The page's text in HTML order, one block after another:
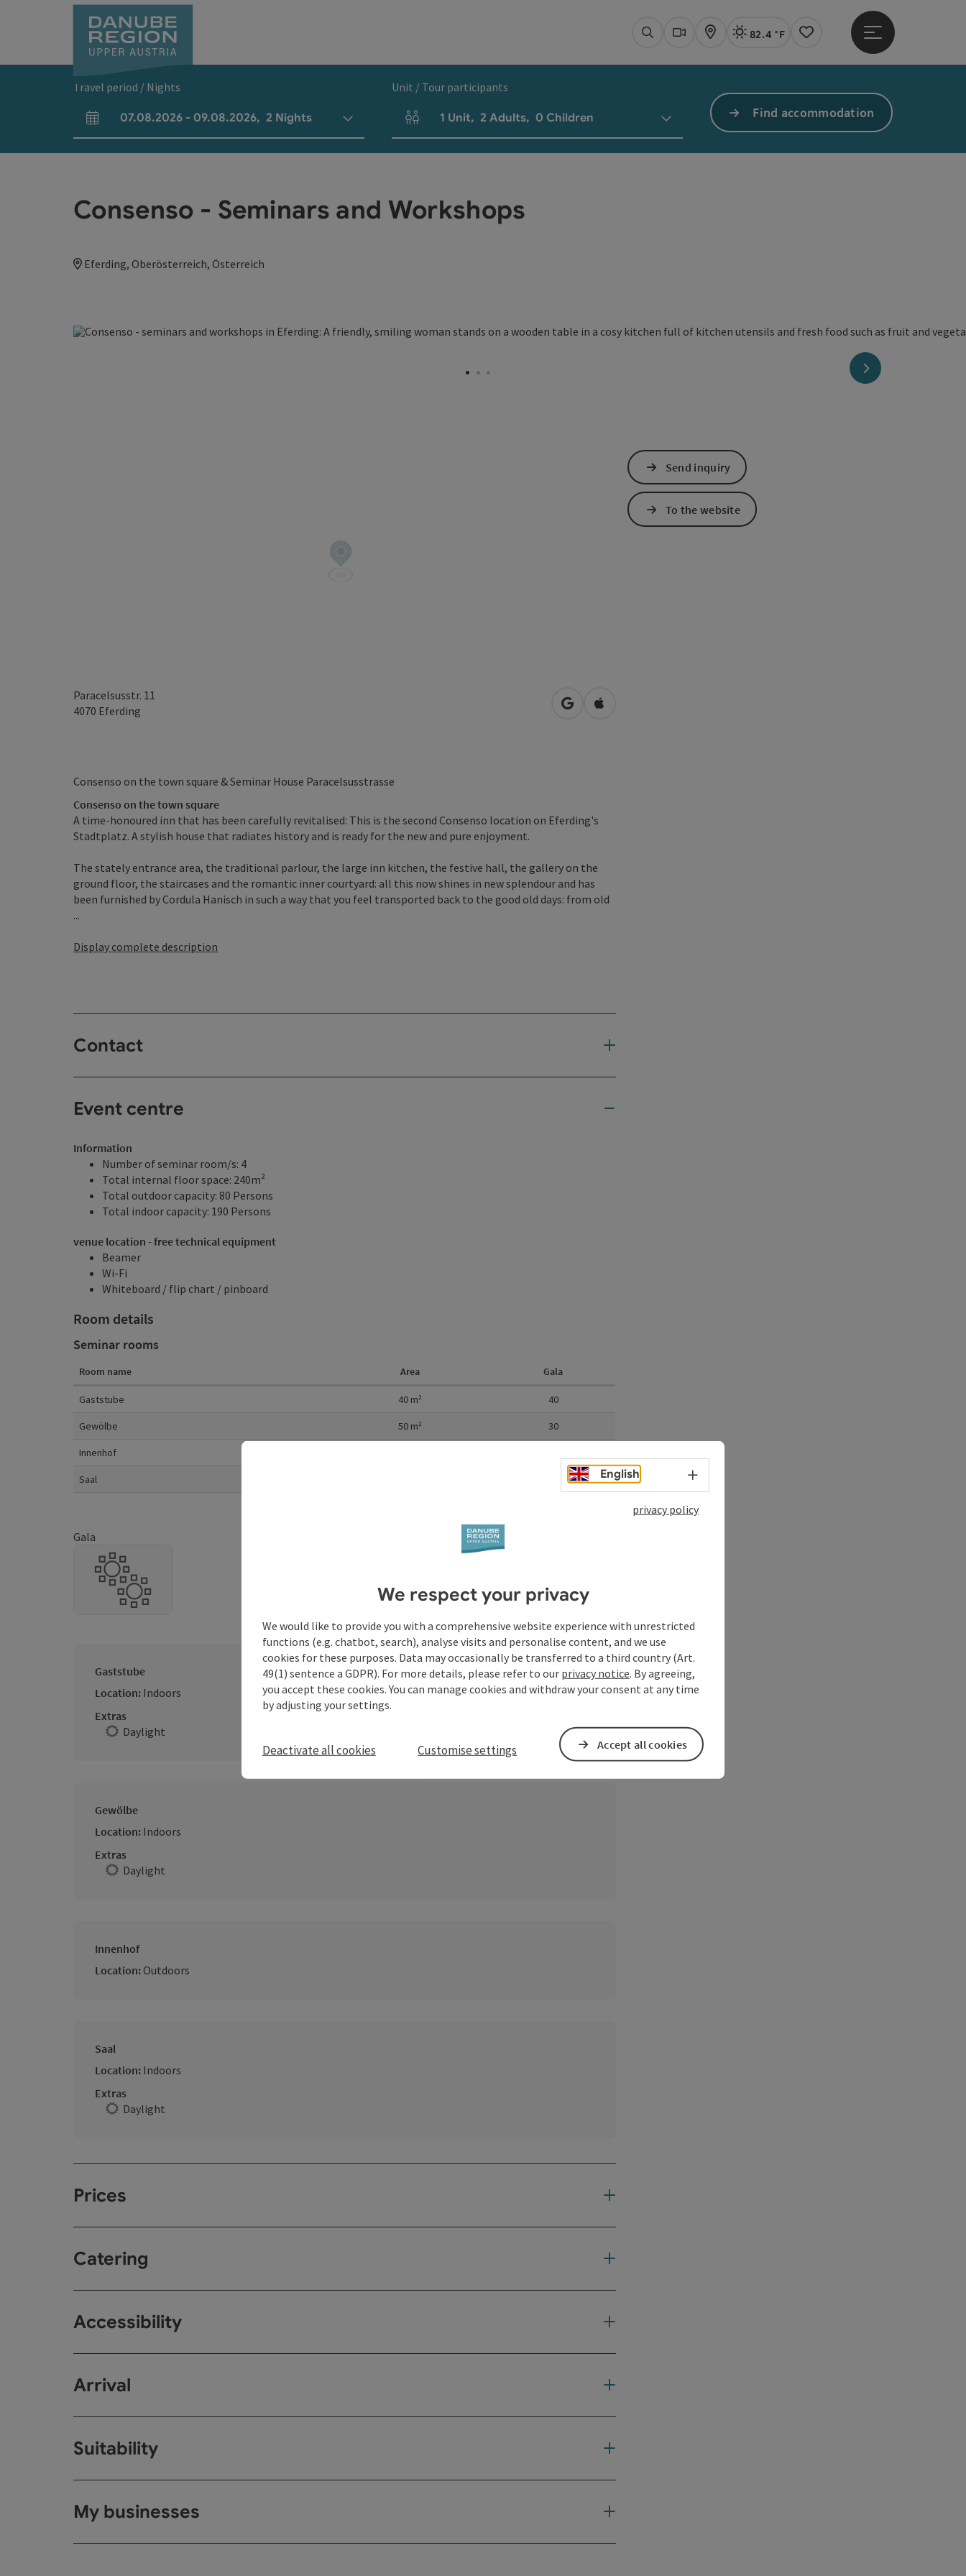
SearchWebcams
Map Actual Weather Linz,
82.4 °F
Notes
Open main menu
Travel period / Nights
arrival and departure fields
07.08.2026 - 09.08.2026, 2 Nights
Unit / Tour participants
Number of units and person fields
1 Unit, 2 Adults, 0 Children Find accommodation
Consenso - Seminars and Workshops
Eferding, Oberösterreich, Österreich
next slide
Paracelsusstr. 11
4070 Eferding open in Google Maps
Open in Apple Maps
Consenso on the town square & Seminar House Paracelsusstrasse
Consenso on the town square
A time-honoured inn that has been carefully revitalised: This is the second Consenso location on Eferding's
Stadtplatz. A stylish house that radiates history and is ready for the new and pure enjoyment.
The stately entrance area, the traditional parlour, the large inn kitchen, the festive hall, the gallery on the
ground floor, the staircases and the romantic inner courtyard: all this now shines in new splendour and has
been furnished by Cordula Hanisch in such a way that you feel transported back to the good old days: from old
...
Display complete description
Contact
Event centre
Information
Number of seminar room/s: 4
Total internal floor space: 240m²
Total outdoor capacity: 80 Persons
Total indoor capacity: 190 Persons
venue location - free technical equipment
Beamer
Wi-Fi
Whiteboard / flip chart / pinboard
Room details
Seminar rooms
Room name Area Gala
Gaststube 40 m² 40
Gewölbe 50 m² 30
Innenhof
Saal
Gala
Gaststube
Location: Indoors
Extras
Daylight
Gewölbe
Location: Indoors
Extras
Daylight
Innenhof
Location: Outdoors
Saal
Location: Indoors
Extras
Daylight
Prices
Catering
Accessibility
Arrival
Suitability
My businesses
Send inquiry
To the website
English Select language - Open menu
privacy policy
We respect your privacy
We would like to provide you with a comprehensive website experience with unrestricted
functions (e.g. chatbot, search), analyse visits and personalise content, and we use
cookies for these purposes. Data may occasionally be transferred to a third country (Art.
49(1) sentence a GDPR). For more details, please refer to our privacy notice. By agreeing,
you accept these cookies. You can manage cookies and withdraw your consent at any time
by adjusting your settings.
Deactivate all cookies Customise settings Accept all cookies